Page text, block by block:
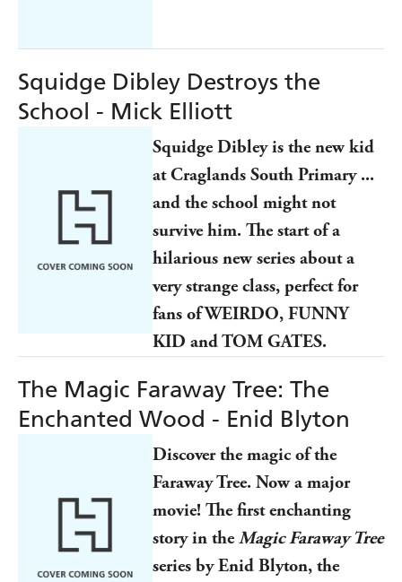
Squidge Dibley Destroys the
School - Mick Elliott
Squidge Dibley is the new kid
at Craglands South Primary ...
and the school might not
survive him. The start of a
hilarious new series about a
very strange class, perfect for
fans of WEIRDO, FUNNY
KID and TOM GATES.
The Magic Faraway Tree: The
Enchanted Wood - Enid Blyton
Discover the magic of the
Faraway Tree. Now a major
movie! The first enchanting
story in theMagic Faraway Tree
series by Enid Blyton, the